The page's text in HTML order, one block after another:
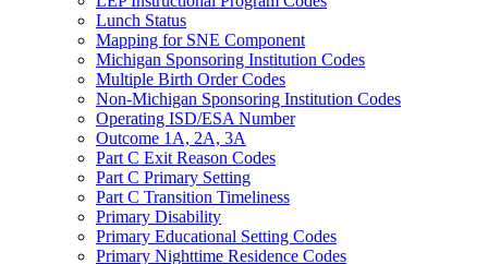
Lunch Status
Mapping for SNE Component
Michigan Sponsoring Institution Codes
Multiple Birth Order Codes
Non-Michigan Sponsoring Institution Codes
Operating ISD/ESA Number
Outcome 1A, 2A, 3A
Part C Exit Reason Codes
Part C Primary Setting
Part C Transition Timeliness
Primary Disability
Primary Educational Setting Codes
Primary Nighttime Residence Codes